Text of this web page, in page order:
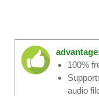
100%
audio